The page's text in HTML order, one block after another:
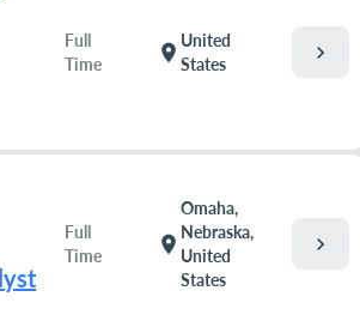
Full
Time
location_on
United
States
chevron_right
Full
Time
location_on
Omaha,
Nebraska,
United
States
chevron_right